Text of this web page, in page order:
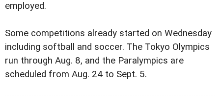
employed.
Some competitions already started on Wednesday
including softball and soccer. The Tokyo Olympics
run through Aug. 8, and the Paralympics are
scheduled from Aug. 24 to Sept. 5.